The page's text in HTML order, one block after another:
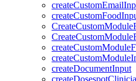
createDocumentInput